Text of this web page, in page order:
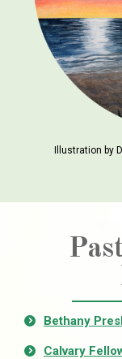
Illustration by
Bethany
Calvary